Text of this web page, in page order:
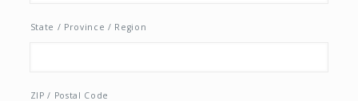
State / Province / Region
ZIP / Postal Code